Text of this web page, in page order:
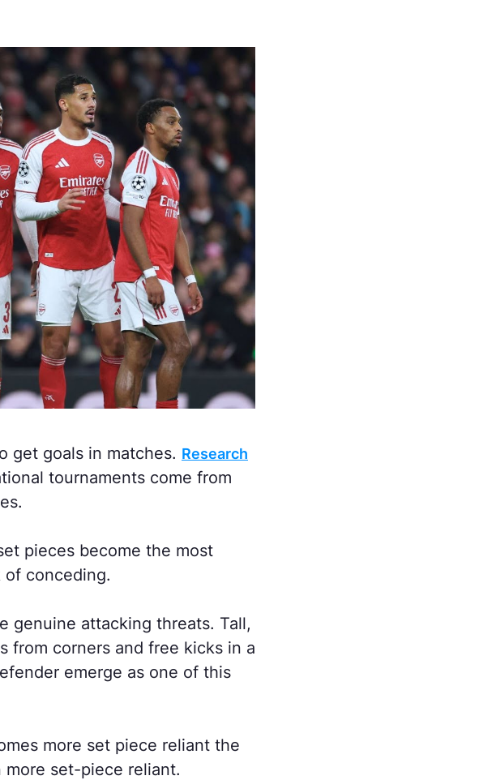
get goals in matches. Research
tournaments come from
pieces become the most
conceding.
genuine attacking threats. Tall,
from corners and free kicks in a
emerge as one of this
more set piece reliant the
set-piece reliant.